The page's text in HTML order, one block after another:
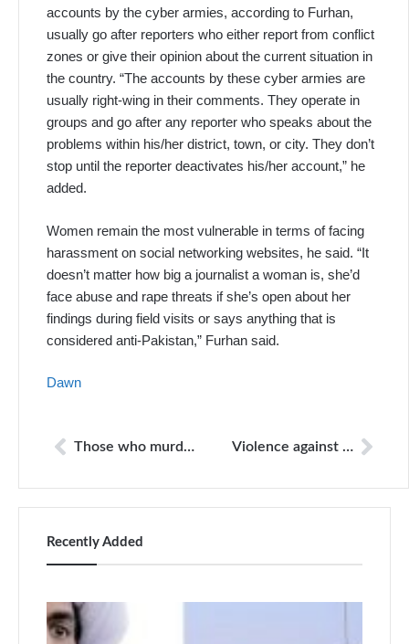
accounts by the cyber armies, according to Furhan,
usually go after reporters who either report from conflict
zones or give their opinion about the current situation in
the country. “The accounts by these cyber armies are
usually right-wing in their comments. They operate in
groups and go after any reporter who speaks about the
problems within his/her district, town, or city. They don’t
stop until the reporter deactivates his/her account,” he
added.
Women remain the most vulnerable in terms of facing
harassment on social networking websites, he said. “It
doesn’t matter how big a journalist a woman is, she’d
face abuse and rape threats if she’s open about her
findings during field visits or says anything that is
considered anti-Pakistan,” Furhan said.
Dawn
Those who murder, injure and assault journalists are almost never punished in Pakistan Violence against journalists
Recently Added